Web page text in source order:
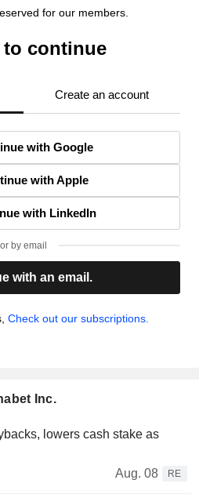
for our members.
continue
Create an account
with Google
with Apple
with LinkedIn
or by email
with an email.
Check out our subscriptions.
Inc.
lowers cash stake as
Aug. 08
RE